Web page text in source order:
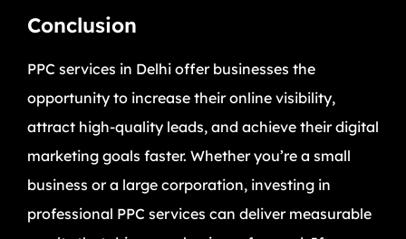
Conclusion
PPC services in Delhi offer businesses the
opportunity to increase their online visibility,
attract high-quality leads, and achieve their digital
marketing goals faster. Whether you’re a small
business or a large corporation, investing in
professional PPC services can deliver measurable